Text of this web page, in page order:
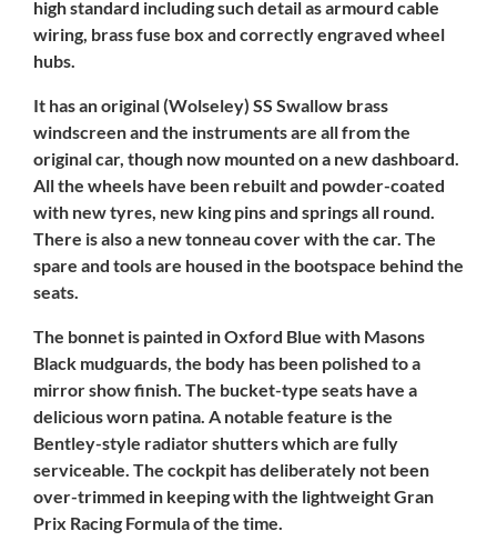
high standard including such detail as armourd cable
wiring, brass fuse box and correctly engraved wheel
hubs.
It has an original (Wolseley) SS Swallow brass
windscreen and the instruments are all from the
original car, though now mounted on a new dashboard.
All the wheels have been rebuilt and powder-coated
with new tyres, new king pins and springs all round.
There is also a new tonneau cover with the car. The
spare and tools are housed in the bootspace behind the
seats.
The bonnet is painted in Oxford Blue with Masons
Black mudguards, the body has been polished to a
mirror show finish. The bucket-type seats have a
delicious worn patina. A notable feature is the
Bentley-style radiator shutters which are fully
serviceable. The cockpit has deliberately not been
over-trimmed in keeping with the lightweight Gran
Prix Racing Formula of the time.